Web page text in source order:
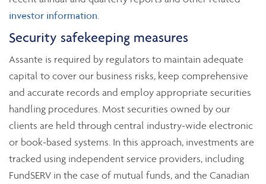
investor information.
Security safekeeping measures
Assante is required by regulators to maintain adequate
capital to cover our business risks, keep comprehensive
and accurate records and employ appropriate securities
handling procedures. Most securities owned by our
clients are held through central industry-wide electronic
or book-based systems. In this approach, investments are
tracked using independent service providers, including
FundSERV in the case of mutual funds, and the Canadian